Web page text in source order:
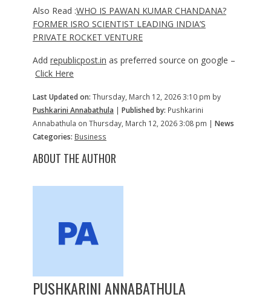
Also Read :WHO IS PAWAN KUMAR CHANDANA?
FORMER ISRO SCIENTIST LEADING INDIA’S
PRIVATE ROCKET VENTURE
Add republicpost.in as preferred source on google –
Click Here
Last Updated on: Thursday, March 12, 2026 3:10 pm by
Pushkarini Annabathula | Published by: Pushkarini
Annabathula on Thursday, March 12, 2026 3:08 pm | News
Categories: Business
ABOUT THE AUTHOR
PUSHKARINI ANNABATHULA